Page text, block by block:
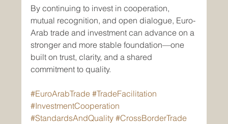
By continuing to invest in cooperation,
mutual recognition, and open dialogue, Euro-
Arab trade and investment can advance on a
stronger and more stable foundation—one
built on trust, clarity, and a shared
commitment to quality.
#EuroArabTrade #TradeFacilitation
#InvestmentCooperation
#StandardsAndQuality #CrossBorderTrade